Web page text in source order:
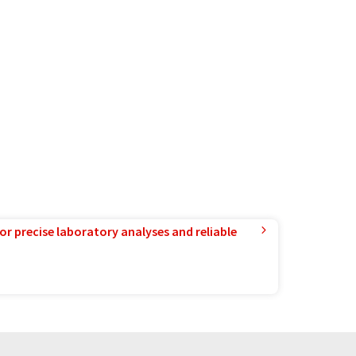
precise laboratory analyses and reliable